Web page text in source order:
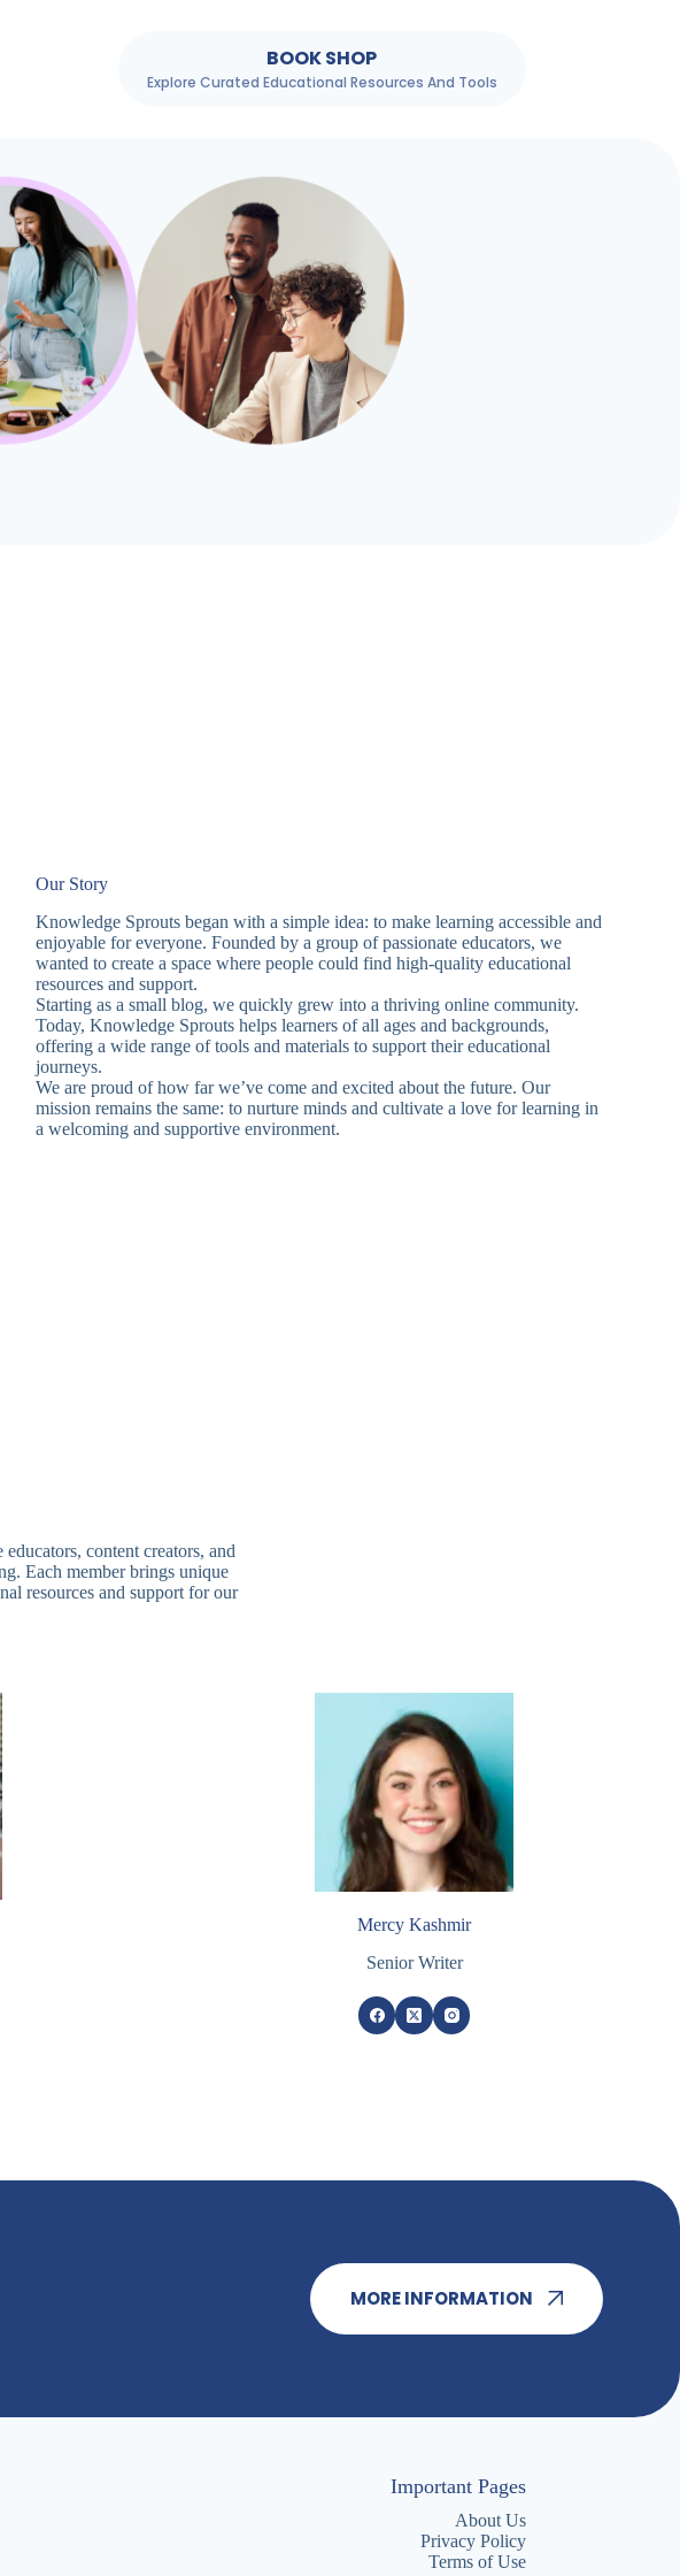
BOOK SHOP
Explore Curated Educational Resources And Tools
Our Story
Knowledge Sprouts began with a simple idea: to make learning accessible and
enjoyable for everyone. Founded by a group of passionate educators, we
wanted to create a space where people could find high-quality educational
resources and support.
Starting as a small blog, we quickly grew into a thriving online community.
Today, Knowledge Sprouts helps learners of all ages and backgrounds,
offering a wide range of tools and materials to support their educational
journeys.
We are proud of how far we’ve come and excited about the future. Our
mission remains the same: to nurture minds and cultivate a love for learning in
a welcoming and supportive environment.
content creators, and
Each member brings unique
resources and support for our
Mercy Kashmir
Senior Writer
MORE INFORMATION
Important Pages
About Us
Privacy Policy
Terms of Use